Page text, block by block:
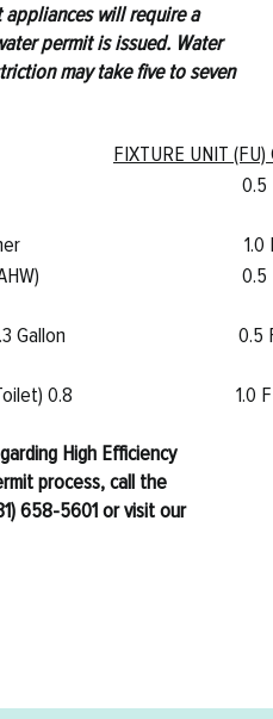
will require a
permit is issued. Water
may take five to seven
FIXTURE UNIT (FU)
0.5
1.0
0.5
Gallon
0.5
0.8
1.0
High Efficiency
process, call the
658-5601 or visit our